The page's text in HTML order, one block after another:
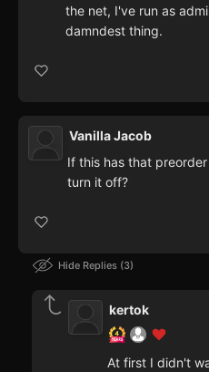
the net, I've run as
damndest thing.
Vanilla Jacob
If this has that
turn it off?
Hide Replies 3
kertok
At first I didn't